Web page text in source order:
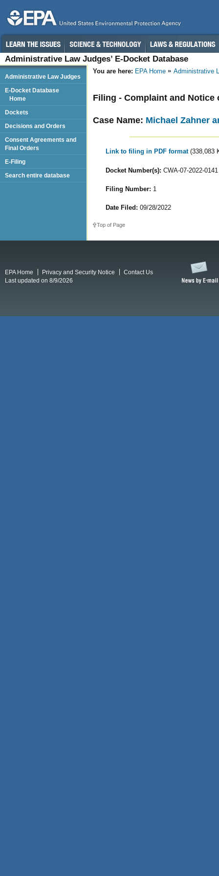
Administrative Law Judges’ E-Docket Database
You are here: EPA Home Administrative
Filing - Complaint and
Case Name: Michael Zahner
Link to filing in PDF format (338,083
Docket Number(s): CWA-07-2022-0141
Filing Number: 1
Date Filed: 09/28/2022
Top of Page
Administrative Law Judges
E-Docket Database
Home
Dockets
Decisions and Orders
Consent Agreements and
Final Orders
E-Filing
Search entire database
EPA Home Privacy and Security Notice
Contact Us
Last updated on 8/9/2026